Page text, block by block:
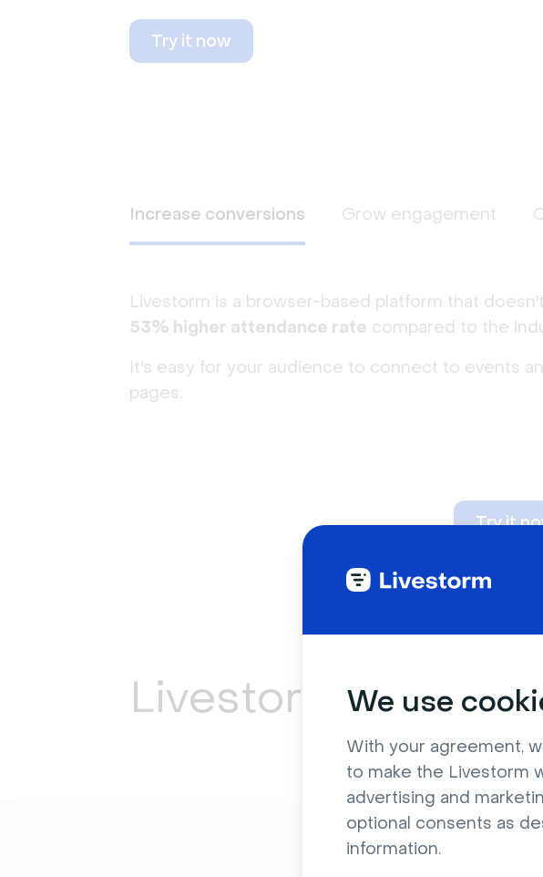
We use
With your agreement,
to make the Livestorm
advertising and
optional consents as
information.
Try it now
Increase conversions Grow engagement
Livestorm is a browser-based platform that
53% higher attendance rate compared to the
It's easy for your audience to connect to events
pages.
Try it
Livestorm can